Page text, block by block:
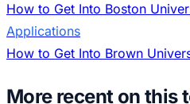
How to Get Into Boston
Applications
How to Get Into Brown
More recent on this